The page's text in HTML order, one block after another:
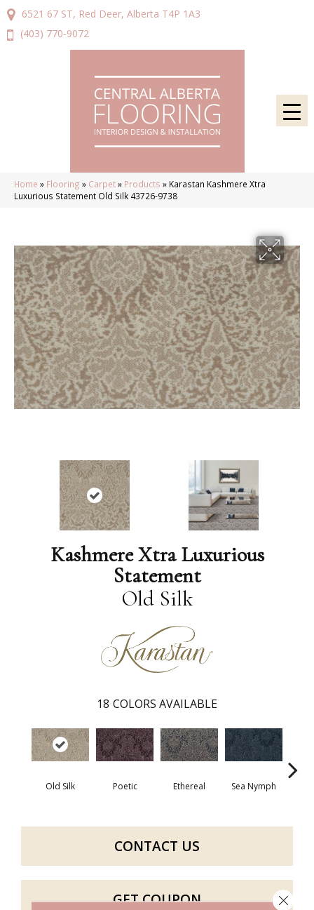
6521 67 ST, Red Deer, Alberta T4P 1A3
(403) 770-9072
Home » Flooring » Carpet» Products » Karastan Kashmere Xtra
Luxurious Statement Old Silk 43726-9738
Kashmere Xtra Luxurious
Statement
Old Silk
18 COLORS AVAILABLE
Old Silk Poetic Ethereal Sea Nymph
CONTACT US
GET COUPON Close